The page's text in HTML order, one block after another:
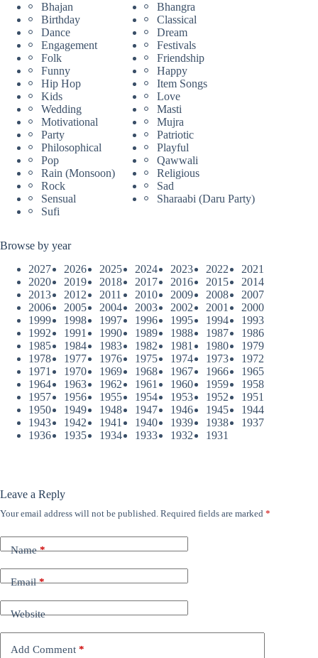
Bhajan
Bhangra
Birthday
Classical
Dance
Dream
Engagement
Festivals
Folk
Friendship
Funny
Happy
Hip Hop
Item Songs
Kids
Love
Wedding
Masti
Motivational
Mujra
Party
Patriotic
Philosophical
Playful
Pop
Qawwali
Rain (Monsoon)
Religious
Rock
Sad
Sensual
Sharaabi (Daru Party)
Sufi
Browse by year
2027
2026 2025 2024 2023 2022
2021
2020
2019 2018 2017 2016 2015
2014
2013
2012 2011 2010 2009 2008
2007
2006
2005 2004 2003 2002 2001
2000
1999
1998 1997 1996 1995 1994
1993
1992
1991 1990 1989 1988 1987
1986
1985
1984 1983 1982 1981 1980
1979
1978
1977 1976 1975 1974 1973
1972
1971
1970 1969 1968 1967 1966
1965
1964
1963 1962 1961 1960 1959
1958
1957
1956 1955 1954 1953 1952
1951
1950
1949 1948 1947 1946 1945
1944
1943
1942 1941 1940 1939 1938
1937
1936
1935 1934 1933 1932 1931
Leave a Reply
Your email address will not be published. Required fields are marked *
Name*
Email*
Website
Add Comment *